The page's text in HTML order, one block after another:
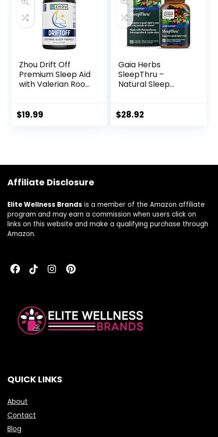
Relaxation – 60
Vegetable
Capsules
Zhou Drift Off
Premium Sleep Aid
with Valerian Root,
Sleep Well, Wake
$19.99
Gaia Herbs
SleepThru –
Natural Sleep
Organic
Jujube Date – 60
$28.92
Affiliate Disclosure
Elite Wellness Brands is a member of the Amazon affiliate
program and may earn a commission when users click on
links on this website and make a qualifying purchase through
Amazon.
QUICK LINKS
About
Contact
Blog